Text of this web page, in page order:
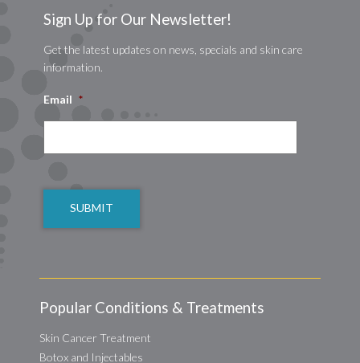
Sign Up for Our Newsletter!
Get the latest updates on news, specials and skin care
information.
Email *
Popular Conditions & Treatments
Skin Cancer Treatment
Botox and Injectables